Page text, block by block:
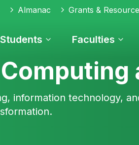
Almanac Grants &
Students Faculties
information technology,